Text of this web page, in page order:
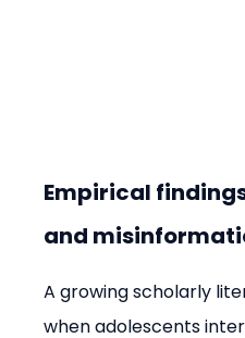
Empirical
and
A growing scholarly
when adolescents